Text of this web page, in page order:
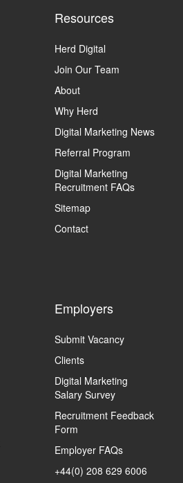
Resources
Herd Digital
Join Our Team
About
Why Herd
Digital Marketing News
Referral Program
Digital Marketing
Recruitment FAQs
Sitemap
Contact
Employers
Submit Vacancy
Clients
Digital Marketing
Salary Survey
Recruitment Feedback
Form
Employer FAQs
+44(0) 208 629 6006